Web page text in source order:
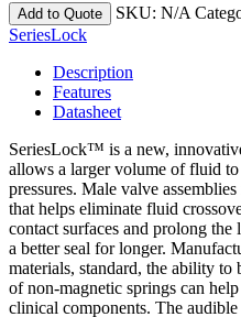
Add to Quote SKU: N/A
SeriesLock
Description
Features
Datasheet
SeriesLock™ is a new,
allows a larger volume of fluid
pressures. Male valve
that helps eliminate fluid
contact surfaces and prolong
a better seal for longer.
materials, standard, the ability to
of non-magnetic springs can
clinical components. The